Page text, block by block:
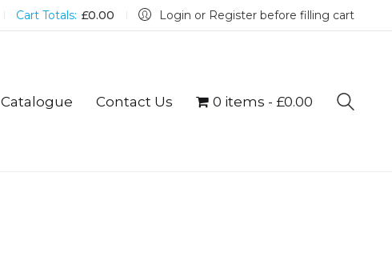
Cart Totals: £0.00 Login or Register before filling cart
Catalogue Contact Us 0 items £0.00